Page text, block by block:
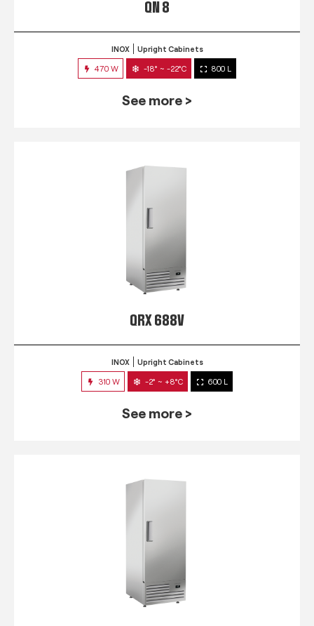
QN 8
INOX Upright Cabinets
470 W -18° ~ -22°C 800 L
See more >
QRX 688V
INOX Upright Cabinets
310 W -2° ~ +8°C 600 L
See more >